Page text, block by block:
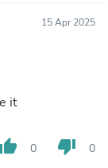
15 Apr 2025
it
thumb_up 0 thumb_down 0